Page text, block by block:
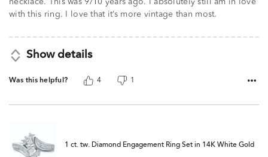
necklace. This was 9/10 years ago. I absolutely still am in love
with this ring. I love that it’s more vintage than most.
Show details
Was this helpful? 4 1
1 ct. tw. Diamond Engagement Ring Set in 14K White Gold